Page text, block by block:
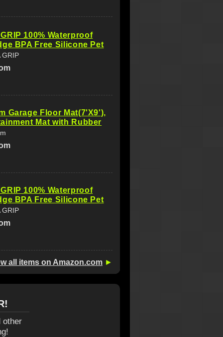
100% Waterproof
BPA Free Silicone Pet
GRIP
Garage Floor Mat(7'X9'),
Mat with Rubber
100% Waterproof
BPA Free Silicone Pet
GRIP
all items on Amazon.com ►
other